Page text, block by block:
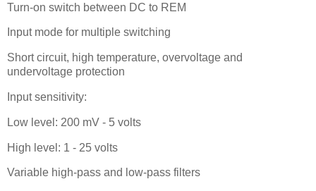
Turn-on switch between DC to REM
Input mode for multiple switching
Short circuit, high temperature, overvoltage and
undervoltage protection
Input sensitivity:
Low level: 200 mV - 5 volts
High level: 1 - 25 volts
Variable high-pass and low-pass filters